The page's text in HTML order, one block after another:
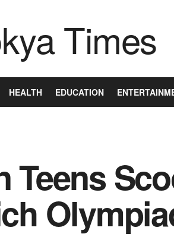
HEALTH EDUCATION
Teens